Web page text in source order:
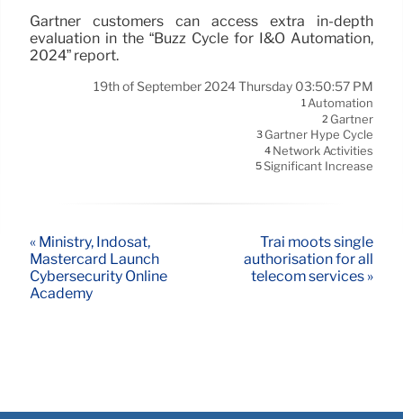
Gartner customers can access extra in-depth
evaluation in the “Buzz Cycle for I&O Automation,
2024” report.
19th of September 2024 Thursday 03:50:57 PM
1Automation
2 Gartner
3 Gartner Hype Cycle
4 Network Activities
5Significant Increase
« Ministry, Indosat,
Mastercard Launch
Cybersecurity Online
Academy
Trai moots single
authorisation for all
telecom services »